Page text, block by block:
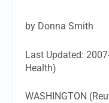
by Donna Smith
Last Updated:
Health)
WASHINGTON